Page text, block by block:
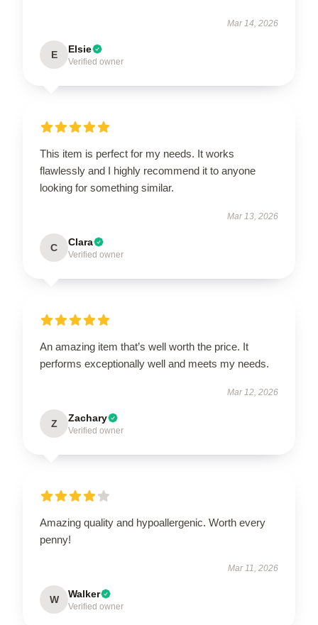
Mar 14, 2026
E Elsie
Verified owner
This item is perfect for my needs. It works
flawlessly and I highly recommend it to anyone
looking for something similar.
Mar 13, 2026
C Clara
Verified owner
An amazing item that’s well worth the price. It
performs exceptionally well and meets my needs.
Mar 12, 2026
Z Zachary
Verified owner
Amazing quality and hypoallergenic. Worth every
penny!
Mar 11, 2026
W Walker
Verified owner